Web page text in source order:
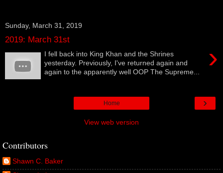
Sunday, March 31, 2019
2019: March 31st
›
I fell back into King Khan and the Shrines
yesterday. Previously, I've returned again and
again to the apparently well OOP The Supreme...
›
Home
View web version
Contributors
Shawn C. Baker